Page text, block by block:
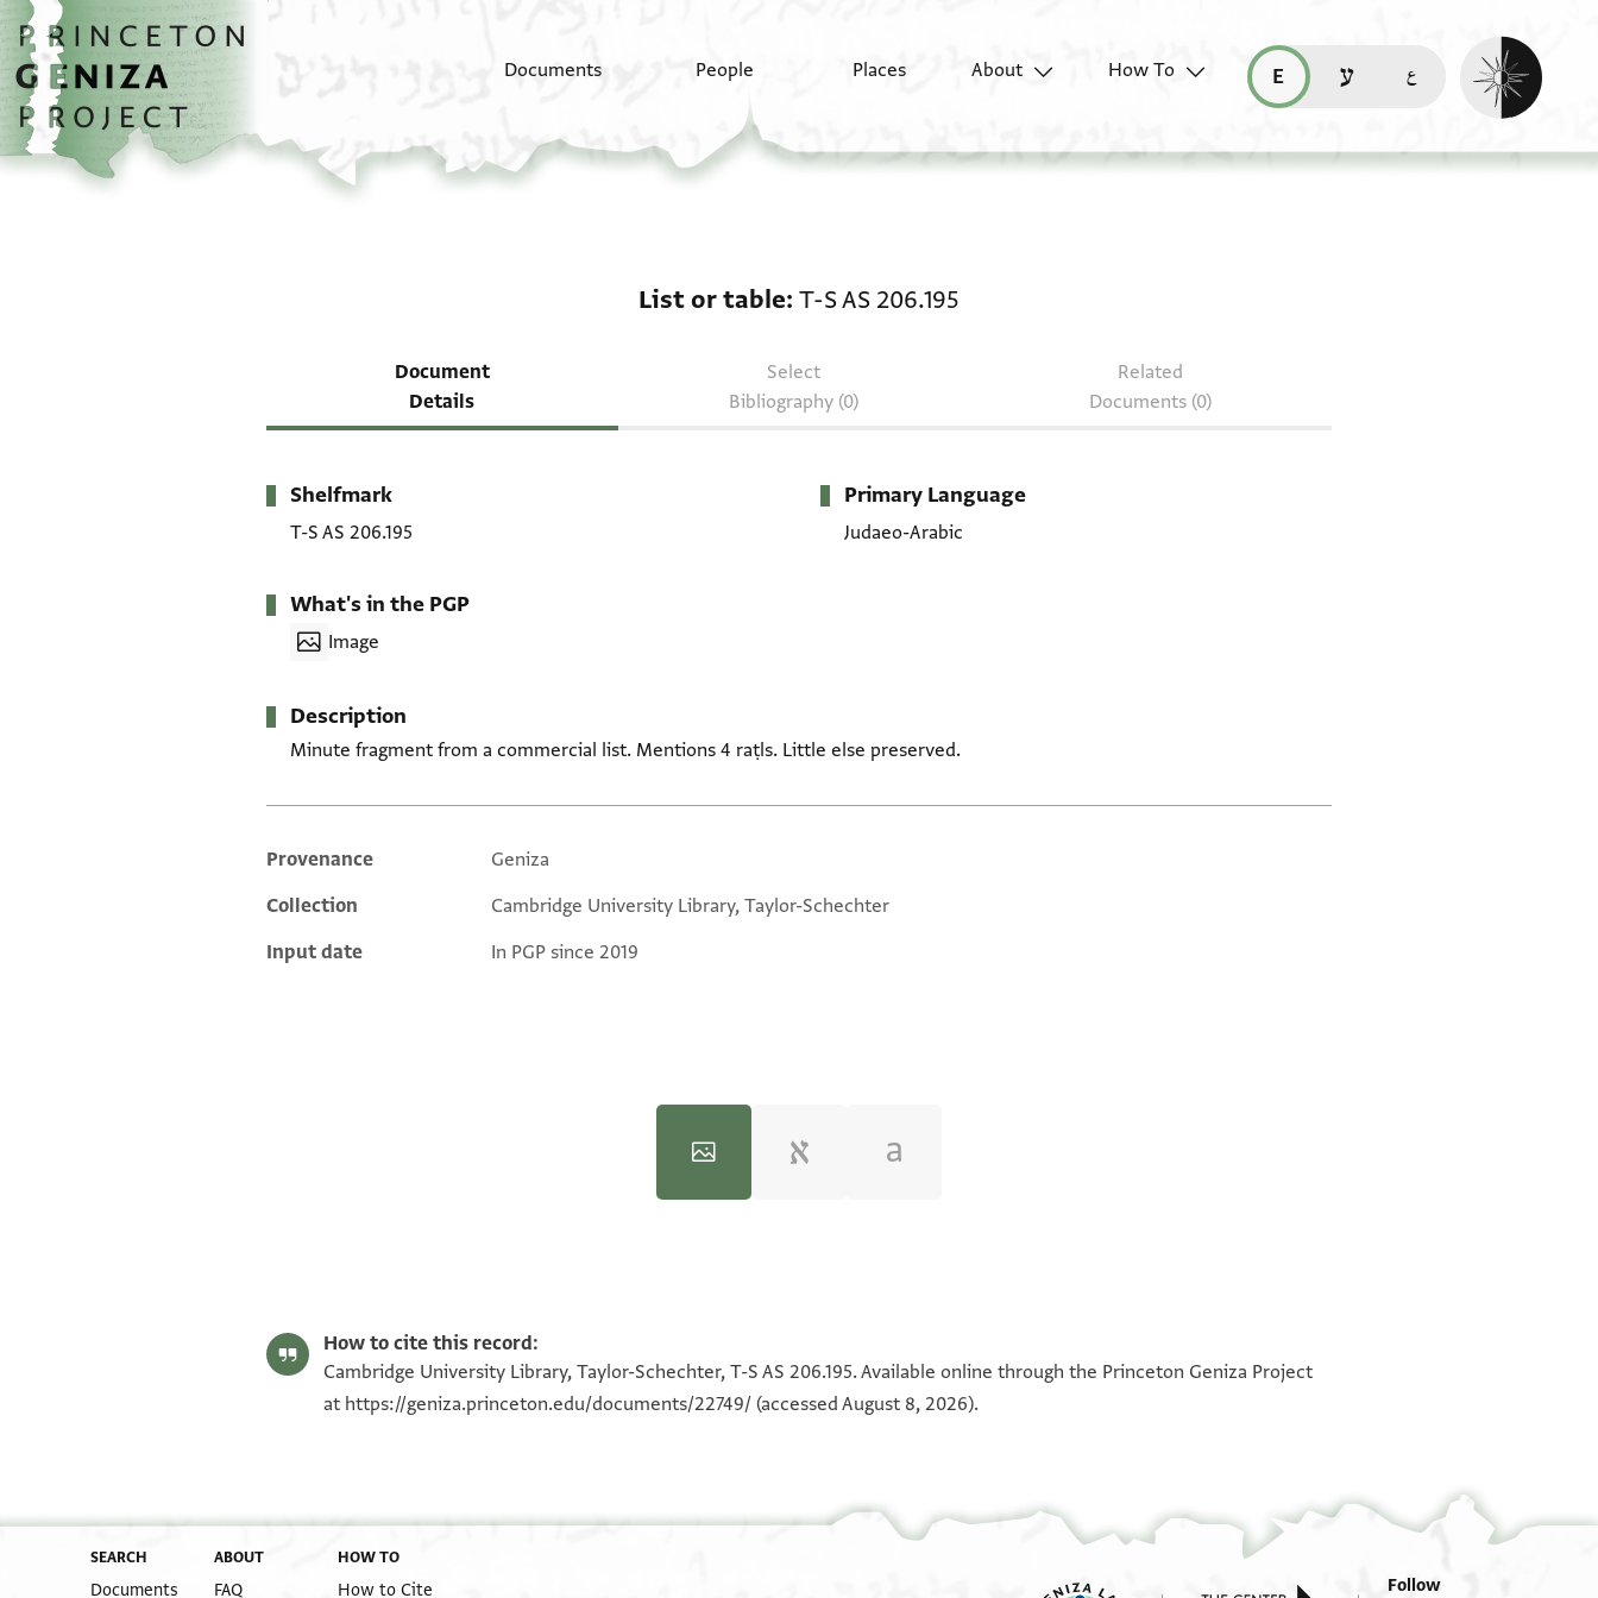
Skip to main content
home
Documents People Places About
How To
read this page in English (en)
קריאת העמוד ב-עברית (he)
Enable dark
List or table T-S AS 206.195
Document
Details
Select
Bibliography (0)
Related
Documents (0)
Metadata
Shelfmark
T-S AS 206.195
Primary Language
Judaeo-Arabic
What's in the PGP
Image
Description
Minute fragment from a commercial list. Mentions 4 raṭls. Little else preserved.
Additional metadata
Provenance
Geniza
Collection
Cambridge University Library, Taylor-Schechter
Input date
In PGP since 2019
How to cite this record:
Cambridge University Library, Taylor-Schechter, T-S AS 206.195. Available online through the Princeton Geniza Project
at https://geniza.princeton.edu/documents/22749/ (accessed August 8, 2026).
SEARCH
Documents
ABOUT
FAQ
HOW TO
How to Cite Follow